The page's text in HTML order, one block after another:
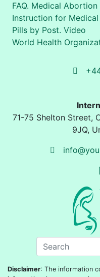
FAQ. Medical Abortion
Instruction for
Pills by Post. Video
World Health
71-75 Shelton Street,
9JQ,
Disclaimer: The information